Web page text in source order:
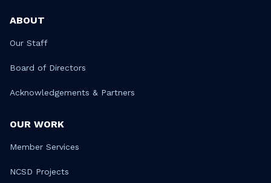
ABOUT
Our Staff
Board of Directors
Acknowledgements & Partners
OUR WORK
Member Services
NCSD Projects